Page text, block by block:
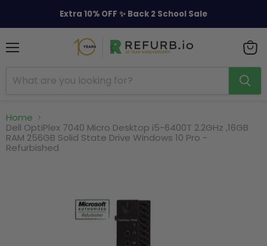
Extra 10% OFF ✨ Back 2 School Sale
cart
Home
Dell OptiPlex 7040 Micro Desktop i5-6400T 2.2GHz ,16GB
RAM 256GB Solid State Drive Windows 10 Pro -
Refurbished